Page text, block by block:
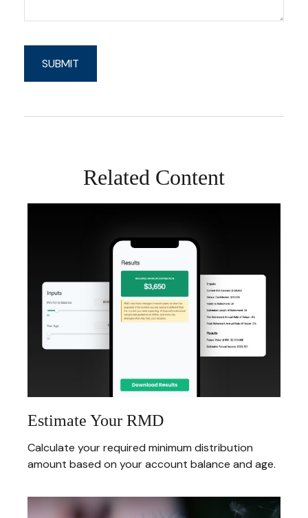
Related Content
Estimate Your RMD
Calculate your required minimum distribution
amount based on your account balance and age.